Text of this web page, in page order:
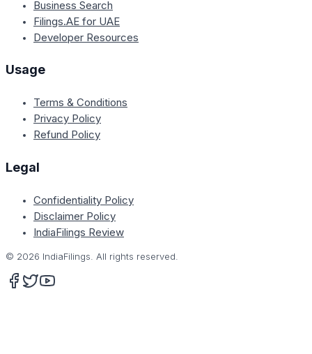
Business Search
Filings.AE for UAE
Developer Resources
Usage
Terms & Conditions
Privacy Policy
Refund Policy
Legal
Confidentiality Policy
Disclaimer Policy
IndiaFilings Review
© 2026 IndiaFilings. All rights reserved.